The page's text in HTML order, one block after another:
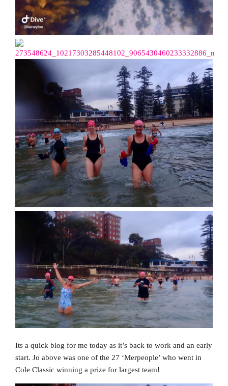
Its a quick blog for me today as it’s back to work and an early
start. Jo above was one of the 27 ‘Merpeople’ who went in
Cole Classic winning a prize for largest team!